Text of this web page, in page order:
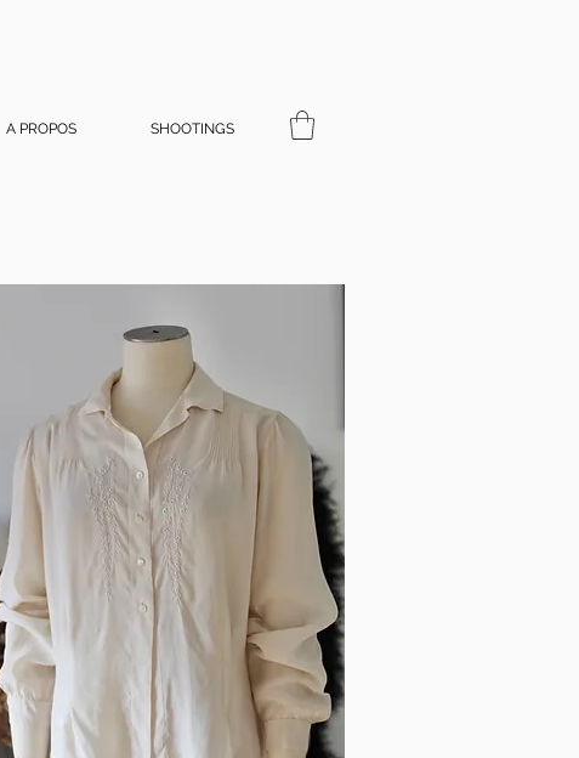
A PROPOS SHOOTINGS